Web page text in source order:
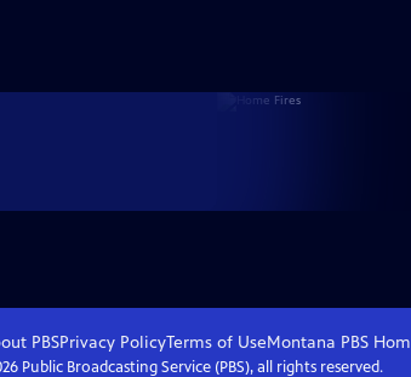
PBSPrivacy PolicyTerms of UseMontana PBS
Public Broadcasting Service (PBS), all rights reserved.